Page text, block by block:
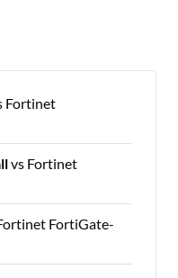
Fortinet
vs Fortinet
FortiGate-